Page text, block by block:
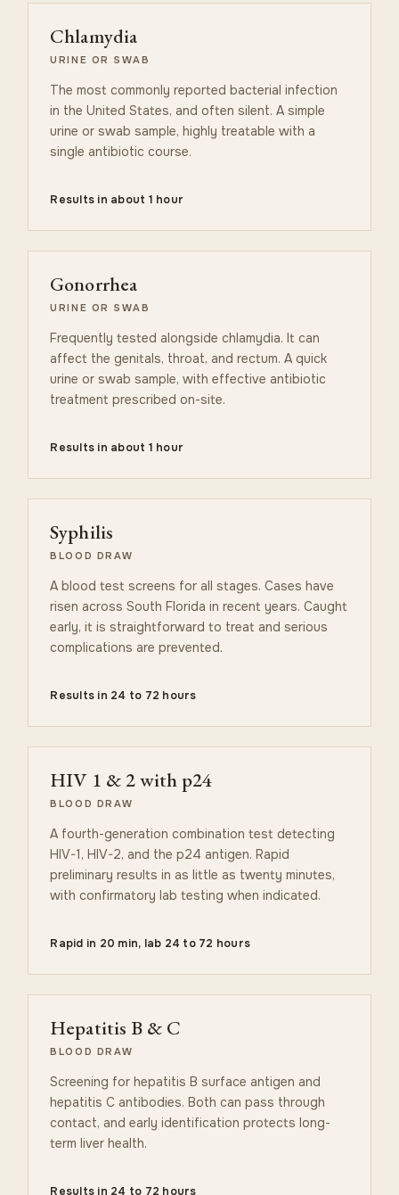
Chlamydia
URINE OR SWAB
The most commonly reported bacterial infection
in the United States, and often silent. A simple
urine or swab sample, highly treatable with a
single antibiotic course.
Results in about 1 hour
Gonorrhea
URINE OR SWAB
Frequently tested alongside chlamydia. It can
affect the genitals, throat, and rectum. A quick
urine or swab sample, with effective antibiotic
treatment prescribed on-site.
Results in about 1 hour
Syphilis
BLOOD DRAW
A blood test screens for all stages. Cases have
risen across South Florida in recent years. Caught
early, it is straightforward to treat and serious
complications are prevented.
Results in 24 to 72 hours
HIV 1 & 2 with p24
BLOOD DRAW
A fourth-generation combination test detecting
HIV-1, HIV-2, and the p24 antigen. Rapid
preliminary results in as little as twenty minutes,
with confirmatory lab testing when indicated.
Rapid in 20 min, lab 24 to 72 hours
Hepatitis B & C
BLOOD DRAW
Screening for hepatitis B surface antigen and
hepatitis C antibodies. Both can pass through
contact, and early identification protects long-
term liver health.
Results in 24 to 72 hours